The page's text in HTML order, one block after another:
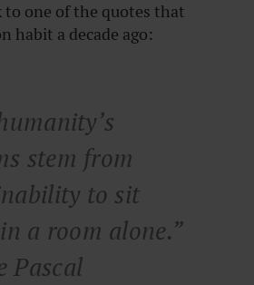
to one of the quotes that
habit a decade ago:
stem from
to sit
a room alone.”
Pascal